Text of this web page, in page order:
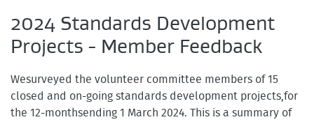
2024 Standards Development
Projects - Member Feedback
Wesurveyed the volunteer committee members of 15
closed and on-going standards development projects,for
the 12-monthsending 1 March 2024. This is a summary of